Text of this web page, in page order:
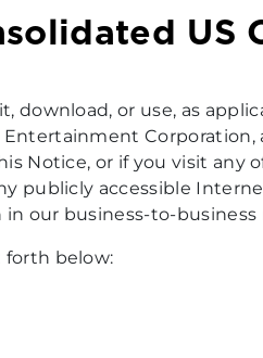
US
download, or use, as
Notice, or if you visit
publicly accessible
our business-to-business
forth below: